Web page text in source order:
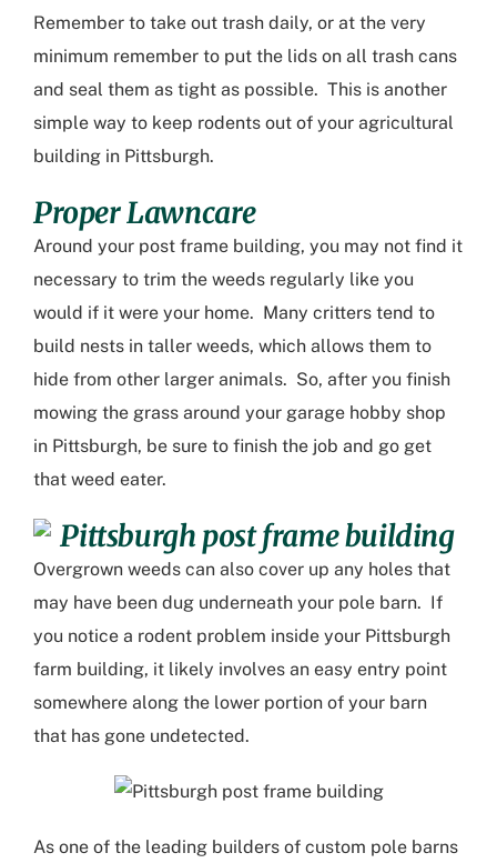
Remember to take out trash daily, or at the very
minimum remember to put the lids on all trash cans
and seal them as tight as possible. This is another
simple way to keep rodents out of your agricultural
building in Pittsburgh.
Proper Lawncare
Around your post frame building, you may not find it
necessary to trim the weeds regularly like you
would if it were your home. Many critters tend to
build nests in taller weeds, which allows them to
hide from other larger animals. So, after you finish
mowing the grass around your garage hobby shop
in Pittsburgh, be sure to finish the job and go get
that weed eater.
Overgrown weeds can also cover up any holes that
may have been dug underneath your pole barn. If
you notice a rodent problem inside your Pittsburgh
farm building, it likely involves an easy entry point
somewhere along the lower portion of your barn
that has gone undetected.
As one of the leading builders of custom pole barns